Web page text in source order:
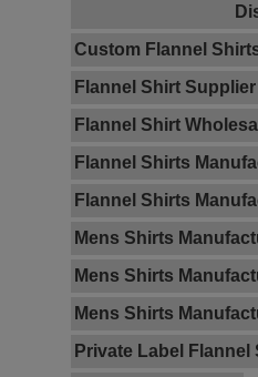
Custom Flannel
Flannel Shirt Supplier
Flannel Shirt
Flannel Shirts
Flannel Shirts
Mens Shirts
Mens Shirts
Mens Shirts
Private Label Flannel